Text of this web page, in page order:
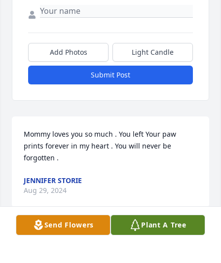
Add Photos Light Candle
Submit Post
Mommy loves you so much . You left Your paw
prints forever in my heart . You will never be
forgotten .
JENNIFER STORIE
Aug 29, 2024
Visits: 2
Send Flowers Plant A Tree